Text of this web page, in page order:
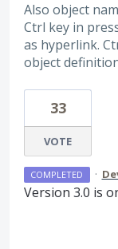
Also object
Ctrl key in
as hyperlink.
object
33
VOTE
COMPLETED ·
Version 3.0 is